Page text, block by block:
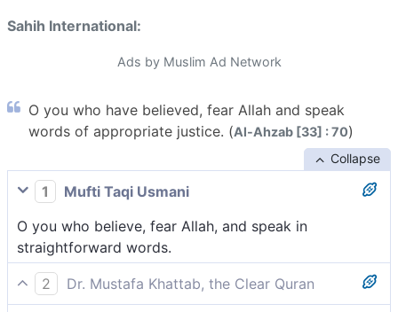
Sahih International:
Ads by Muslim Ad Network
O you who have believed, fear Allah and speak
words of appropriate justice. (Al-Ahzab [33] : 70)
Collapse
1
Mufti Taqi Usmani
O you who believe, fear Allah, and speak in
straightforward words.
2
Dr. Mustafa Khattab, the Clear Quran